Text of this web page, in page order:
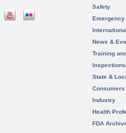
Safety
News &
Training
State &
Consumers
Industry
Health
FDA